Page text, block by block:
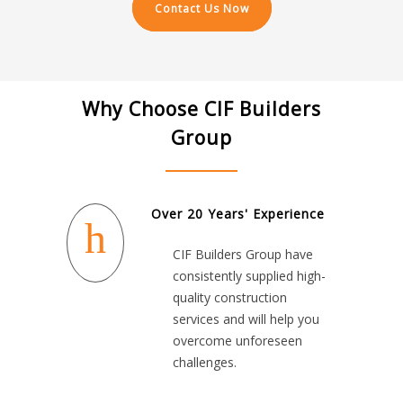
Contact Us Now
Why Choose CIF Builders
Group
Over 20 Years' Experience
CIF Builders Group have
consistently supplied high-
quality construction
services and will help you
overcome unforeseen
challenges.